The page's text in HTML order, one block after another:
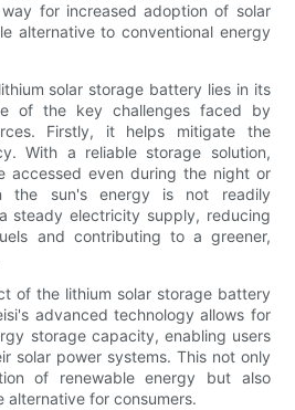
for increased adoption of solar
alternative to conventional energy
solar storage battery lies in its
of the key challenges faced by
Firstly, it helps mitigate the
With a reliable storage solution,
accessed even during the night or
the sun's energy is not readily
steady electricity supply, reducing
and contributing to a greener,
of the lithium solar storage battery
advanced technology allows for
storage capacity, enabling users
solar power systems. This not only
of renewable energy but also
for consumers.